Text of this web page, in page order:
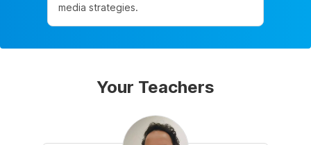
media strategies.
Your Teachers